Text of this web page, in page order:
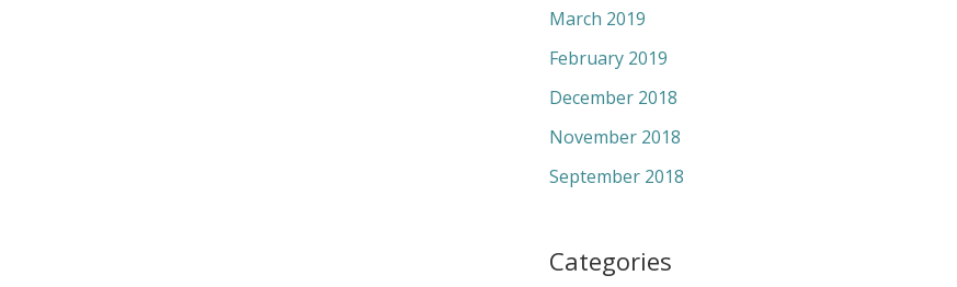
March 2019
February 2019
December 2018
November 2018
September 2018
Categories